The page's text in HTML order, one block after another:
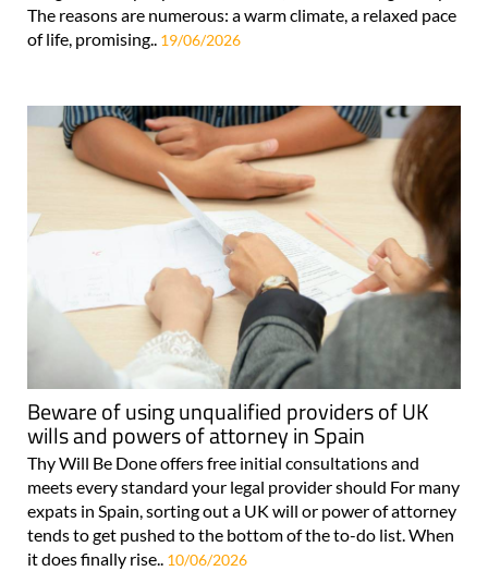
The reasons are numerous: a warm climate, a relaxed pace
of life, promising.. 19/06/2026
Beware of using unqualified providers of UK
wills and powers of attorney in Spain
Thy Will Be Done offers free initial consultations and
meets every standard your legal provider should For many
expats in Spain, sorting out a UK will or power of attorney
tends to get pushed to the bottom of the to-do list. When
it does finally rise.. 10/06/2026